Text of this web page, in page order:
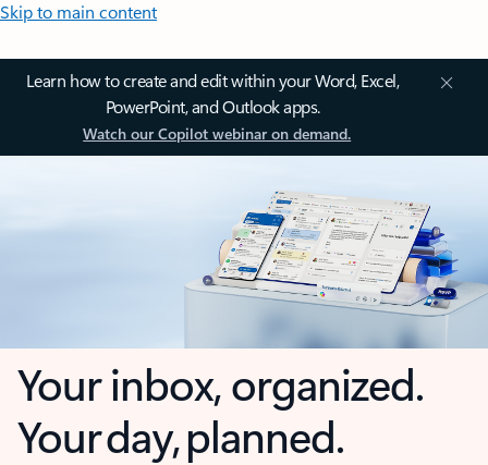
Skip to main content
Learn how to create and edit within your Word, Excel,
PowerPoint, and Outlook apps.
Watch our Copilot webinar on demand.
Your inbox, organized.
Your day, planned.